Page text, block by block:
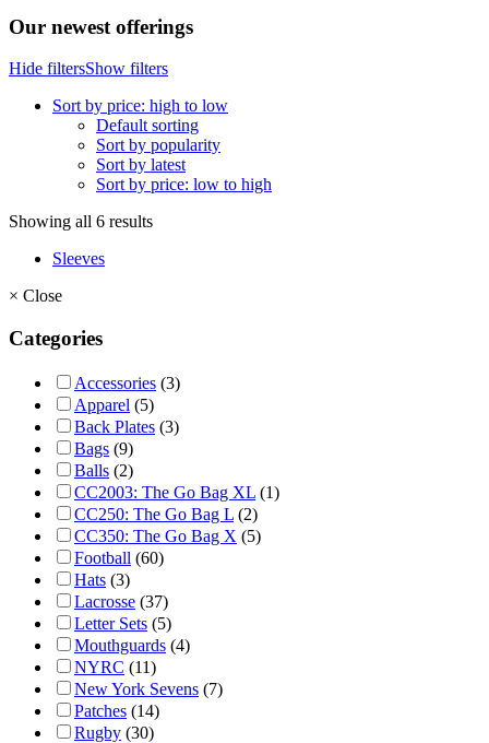
Our newest offerings
Hide filtersShow filters
Sort by price: high to low
Default sorting
Sort by popularity
Sort by latest
Sort by price: low to high
Showing all 6 results
Sleeves
× Close
Categories
Accessories (3)
Apparel (5)
Back Plates (3)
Bags (9)
Balls (2)
CC2003: The Go Bag XL (1)
CC250: The Go Bag L (2)
CC350: The Go Bag X (5)
Football (60)
Hats (3)
Lacrosse (37)
Letter Sets (5)
Mouthguards (4)
NYRC (11)
New York Sevens (7)
Patches (14)
Rugby (30)